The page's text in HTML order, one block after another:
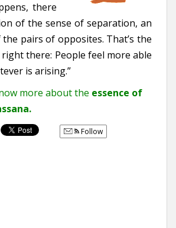
there
of the sense of separation, an
pairs of opposites. That’s the
there: People feel more able
is arising.”
more about the essence of
Follow